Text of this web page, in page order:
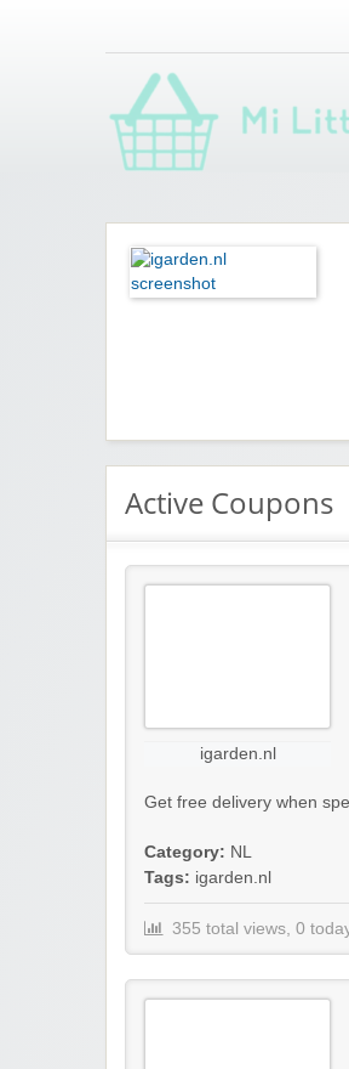
Active Coupons
igarden.nl
Get free delivery when
Category: NL
Tags: igarden.nl
355 total views, 0